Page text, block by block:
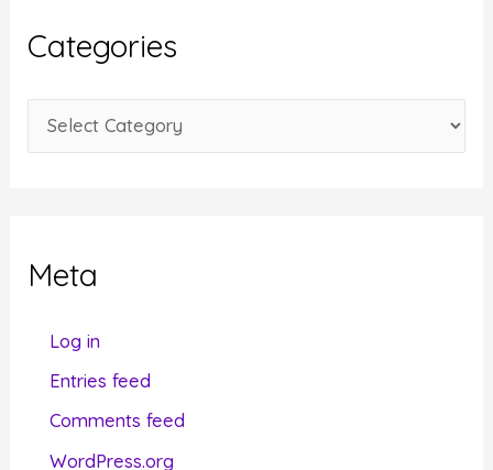
v
e
Categories
a
oMeta
Log in
Entries feed
Comments feed
WordPress.org